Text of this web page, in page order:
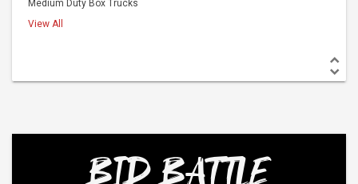
Medium Duty Box Trucks
View All
BID BATTLE